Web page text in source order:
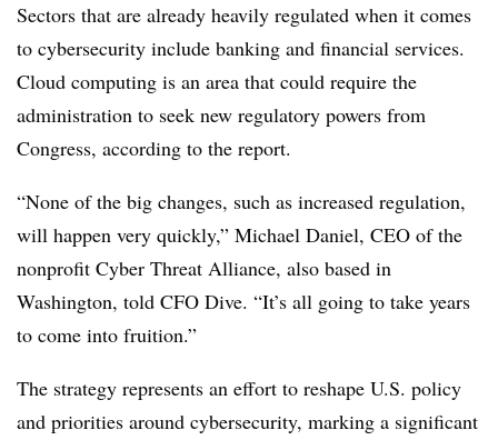
Sectors that are already heavily regulated when it comes
to cybersecurity include banking and financial services.
Cloud computing is an area that could require the
administration to seek new regulatory powers from
Congress, according to the report.
“None of the big changes, such as increased regulation,
will happen very quickly,” Michael Daniel, CEO of the
nonprofit Cyber Threat Alliance, also based in
Washington, told CFO Dive. “It’s all going to take years
to come into fruition.”
The strategy represents an effort to reshape U.S. policy
and priorities around cybersecurity, marking a significant